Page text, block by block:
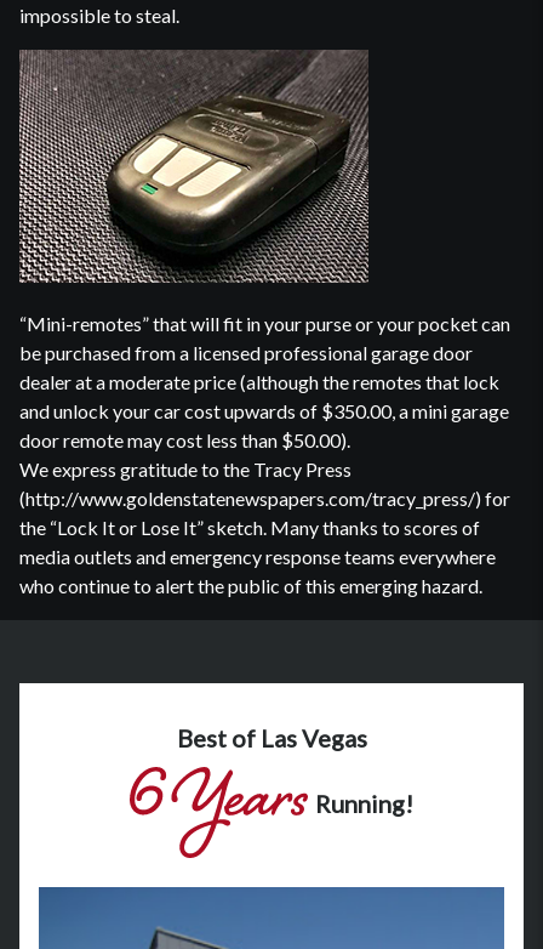
impossible to steal.
“Mini-remotes” that will fit in your purse or your pocket can
be purchased from a licensed professional garage door
dealer at a moderate price (although the remotes that lock
and unlock your car cost upwards of $350.00, a mini garage
door remote may cost less than $50.00).
We express gratitude to the Tracy Press
(http://www.goldenstatenewspapers.com/tracy_press/) for
the “Lock It or Lose It” sketch. Many thanks to scores of
media outlets and emergency response teams everywhere
who continue to alert the public of this emerging hazard.
Best of Las Vegas
Running!